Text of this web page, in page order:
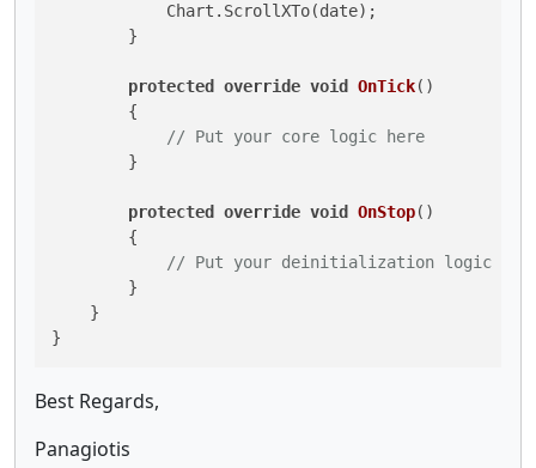
            Chart.ScrollXTo(date);
        }
protected override void OnTick()
        {
// Put your core logic here
        }
protected override void OnStop()
        {
// Put your deinitialization logic
        }
    }
Best Regards,
Panagiotis